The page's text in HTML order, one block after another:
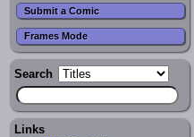
Submit a Comic
Frames Mode
Search
Links